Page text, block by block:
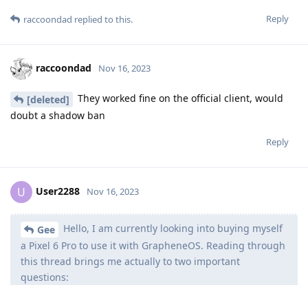
Reply
raccoondad replied to this.
raccoondad Nov 16, 2023
[deleted]
They worked fine on the official client, would
doubt a shadow ban
Reply
U User2288 Nov 16, 2023
Gee
Hello, I am currently looking into buying myself
a Pixel 6 Pro to use it with GrapheneOS. Reading through
this thread brings me actually to two important
questions: